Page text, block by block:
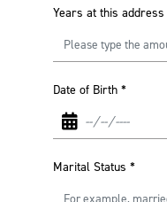
Years at this address
Date of Birth *
Marital Status *